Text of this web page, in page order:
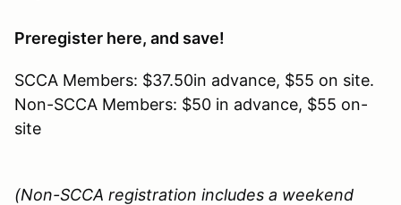
Preregister here, and save!
SCCA Members: $37.50in advance, $55 on site.
Non-SCCA Members: $50 in advance, $55 on-
site
(Non-SCCA registration includes a weekend